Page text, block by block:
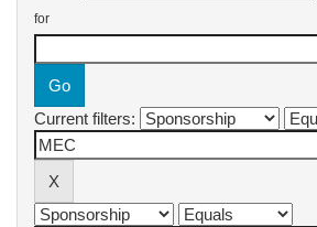
for
Current filters: